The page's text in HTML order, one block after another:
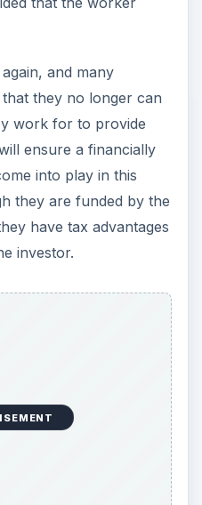
and many
they no longer can
work for to provide
ensure a financially
into play in this
they are funded by the
have tax advantages
investor.